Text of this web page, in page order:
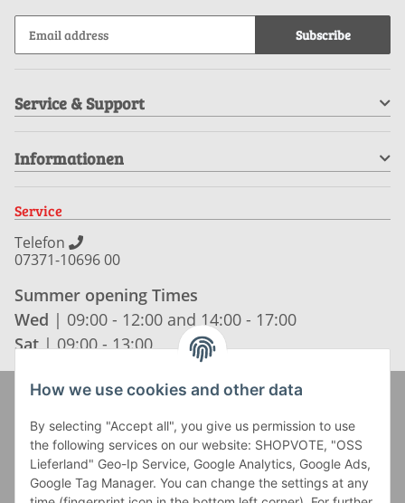
Subscribe
Service & Support
Informationen
Service
Telefon
07371-10696 00
Summer opening Times
Wed | 09:00 - 12:00 and 14:00 - 17:00
Sat | 09:00 - 13:00
How we use cookies and other data
By selecting "Accept all", you give us permission to use
the following services on our website: SHOPVOTE, "OSS
Lieferland" Geo-Ip Service, Google Analytics, Google Ads,
Google Tag Manager. You can change the settings at any